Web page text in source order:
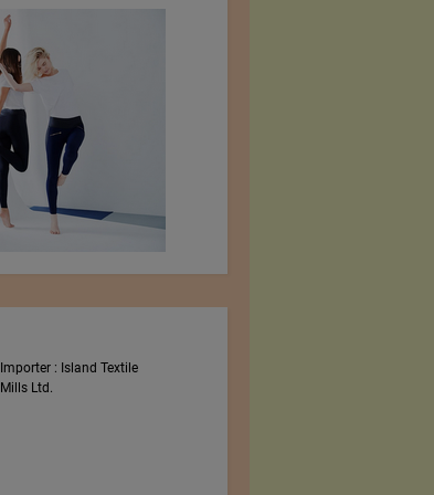
Importer : Island Textile
Mills Ltd.